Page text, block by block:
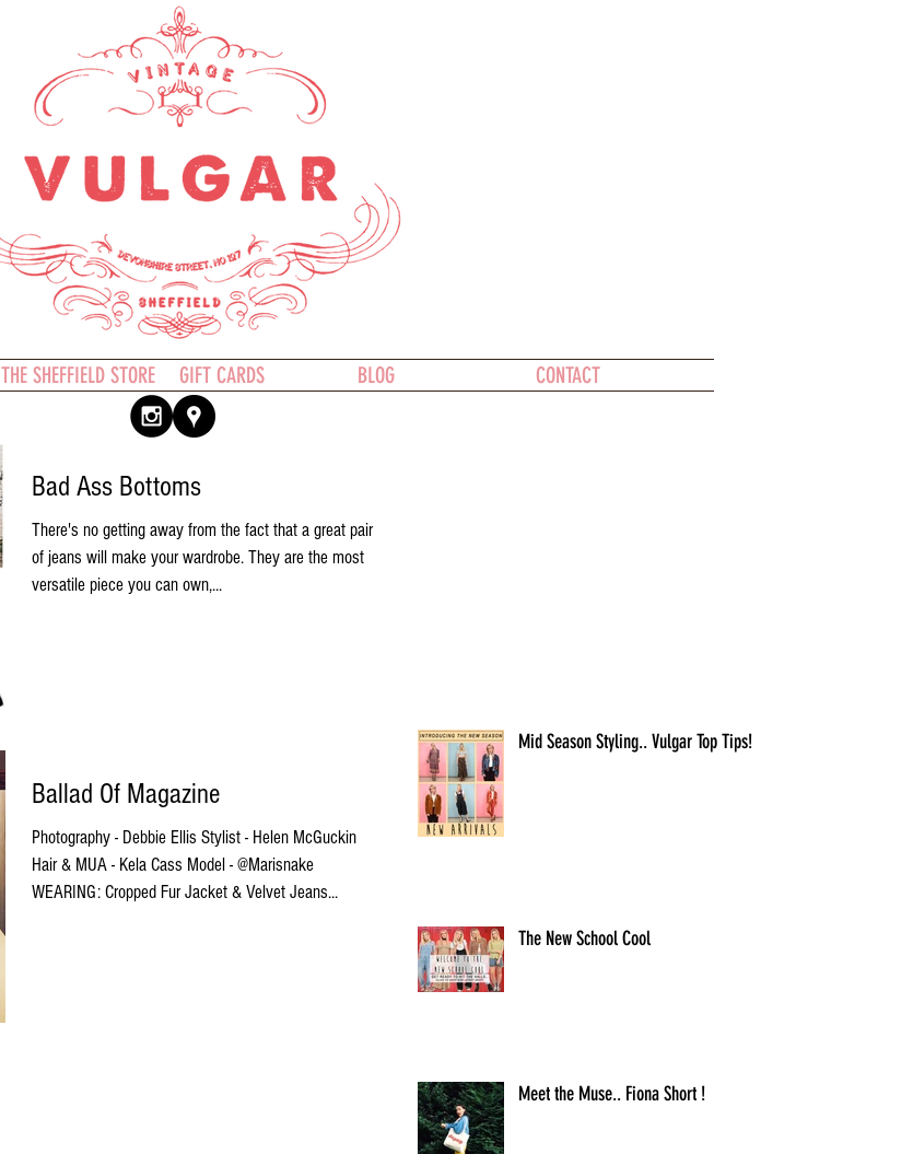
THE SHEFFIELD STORE GIFT CARDS BLOG CONTACT
Bad Ass Bottoms
There's no getting away from the fact that a great pair
of jeans will make your wardrobe. They are the most
versatile piece you can own,...
Ballad Of Magazine
Photography - Debbie Ellis Stylist - Helen McGuckin
Hair & MUA - Kela Cass Model - @Marisnake
WEARING: Cropped Fur Jacket & Velvet Jeans...
Mid Season Styling.. Vulgar Top Tips!
The New School Cool
Meet the Muse.. Fiona Short !